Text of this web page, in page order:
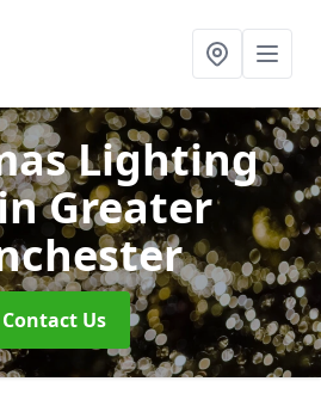
Lighting
Greater
Contact Us